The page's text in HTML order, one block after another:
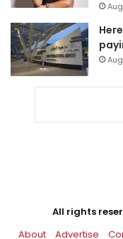
All rights
About
Advertise